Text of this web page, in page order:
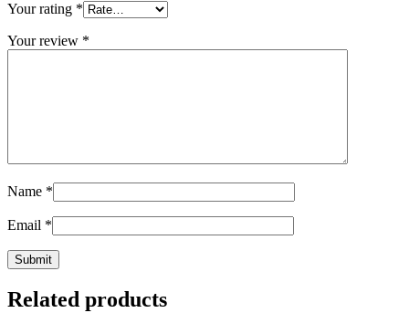
Your rating *
Your review *
Name *
Email *
Related products